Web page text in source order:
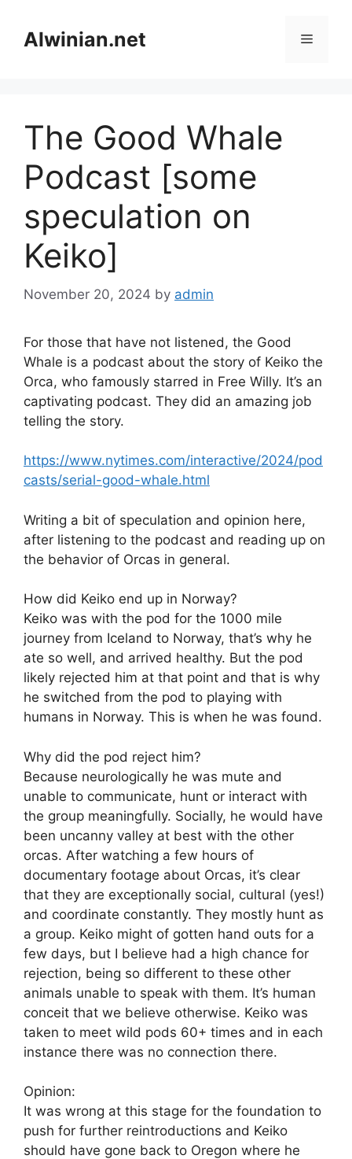
contentAlwinian.net Menu
The Good Whale
Podcast [some
speculation on
Keiko]
November 20, 2024 by admin
For those that have not listened, the Good
Whale is a podcast about the story of Keiko the
Orca, who famously starred in Free Willy. It’s an
captivating podcast. They did an amazing job
telling the story.
https://www.nytimes.com/interactive/2024/pod
casts/serial-good-whale.html
Writing a bit of speculation and opinion here,
after listening to the podcast and reading up on
the behavior of Orcas in general.
How did Keiko end up in Norway?
Keiko was with the pod for the 1000 mile
journey from Iceland to Norway, that’s why he
ate so well, and arrived healthy. But the pod
likely rejected him at that point and that is why
he switched from the pod to playing with
humans in Norway. This is when he was found.
Why did the pod reject him?
Because neurologically he was mute and
unable to communicate, hunt or interact with
the group meaningfully. Socially, he would have
been uncanny valley at best with the other
orcas. After watching a few hours of
documentary footage about Orcas, it’s clear
that they are exceptionally social, cultural (yes!)
and coordinate constantly. They mostly hunt as
a group. Keiko might of gotten hand outs for a
few days, but I believe had a high chance for
rejection, being so different to these other
animals unable to speak with them. It’s human
conceit that we believe otherwise. Keiko was
taken to meet wild pods 60+ times and in each
instance there was no connection there.
Opinion:
It was wrong at this stage for the foundation to
push for further reintroductions and Keiko
should have gone back to Oregon where he